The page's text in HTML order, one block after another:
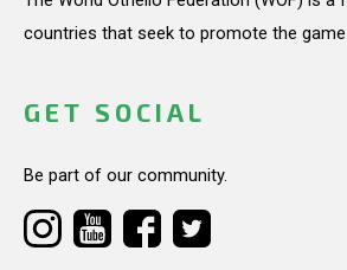
countries that seek to promote the
GET SOCIAL
Be part of our community.